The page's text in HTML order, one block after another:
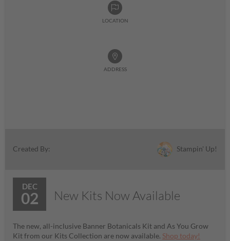
LOCATION
ADDRESS
Created By: Stampin' Up!
DEC
02 New Kits Now Available
The new, all-inclusive Banner Botanicals Kit and As You Grow
Kit from our Kits Collection are now available. Shop today!